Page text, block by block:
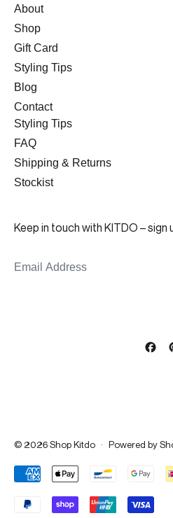
About
Shop
Gift Card
Styling Tips
Blog
Contact
Styling Tips
FAQ
Shipping & Returns
Stockist
Keep in touch with KITDO – sign
© 2026Shop Kitdo · Powered by
Accepted Payments